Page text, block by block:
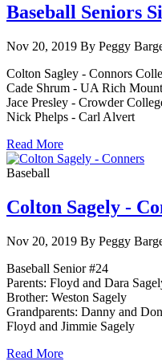
Baseball Seniors
Nov 20, 2019 By Peggy
Colton Sagley - Connors
Cade Shrum - UA Rich
Jace Presley - Crowder
Nick Phelps - Carl Alvert
Read More
Baseball
Colton Sagely -
Nov 20, 2019 By Peggy
Baseball Senior #24
Parents: Floyd and Dara
Brother: Weston Sagely
Grandparents: Danny and
Floyd and Jimmie Sagely
Read More